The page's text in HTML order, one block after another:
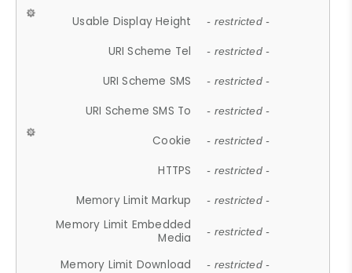
Usable Display Height - restricted -
URI Scheme Tel - restricted -
URI Scheme SMS - restricted -
URI Scheme SMS To - restricted -
Cookie - restricted -
HTTPS - restricted -
Memory Limit Markup - restricted -
Memory Limit Embedded
Media
- restricted -
Memory Limit Download - restricted -